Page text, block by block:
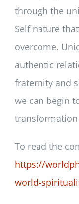
through the
Self nature
overcome.
authentic
fraternity and
we can begin
To read the
https://
world-